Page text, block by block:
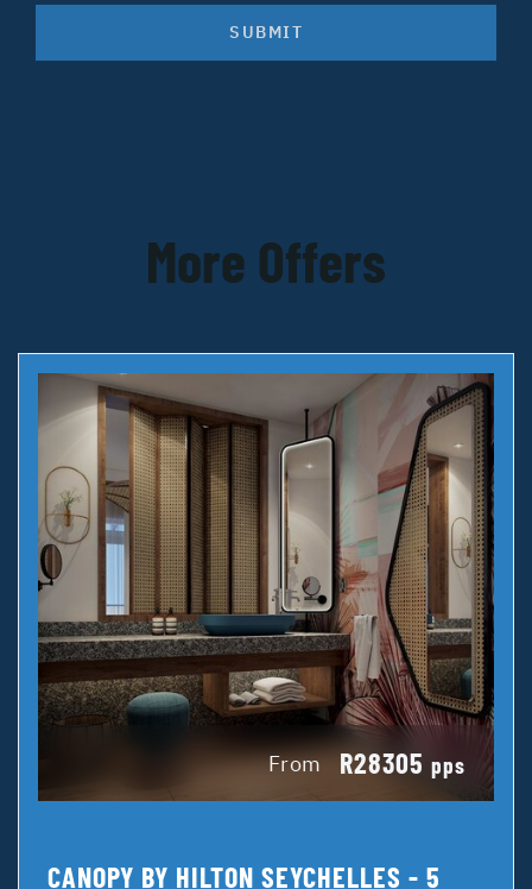
SUBMIT
More Offers
From R28305 pps
CANOPY BY HILTON SEYCHELLES - 5